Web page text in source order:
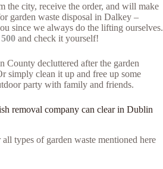
the city, receive the order, and will make
garden waste disposal in Dalkey –
since we always do the lifting ourselves.
and check it yourself!
County decluttered after the garden
simply clean it up and free up some
party with family and friends.
removal company can clear in Dublin
types of garden waste mentioned here